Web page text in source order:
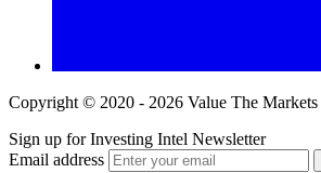
Copyright © 2020 - 2026 Value The Markets
Sign up for Investing Intel Newsletter
Email address